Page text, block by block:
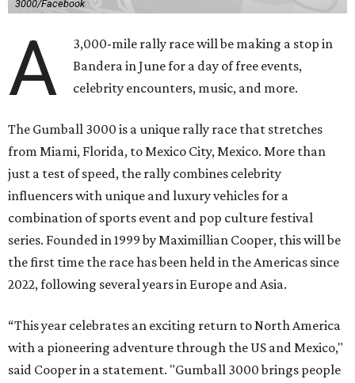
3000/Facebook
A
3,000-mile rally race will be making a stop in
Bandera in June for a day of free events,
celebrity encounters, music, and more.
The Gumball 3000 is a unique rally race that stretches
from Miami, Florida, to Mexico City, Mexico. More than
just a test of speed, the rally combines celebrity
influencers with unique and luxury vehicles for a
combination of sports event and pop culture festival
series. Founded in 1999 by Maximillian Cooper, this will be
the first time the race has been held in the Americas since
2022, following several years in Europe and Asia.
“This year celebrates an exciting return to North America
with a pioneering adventure through the US and Mexico,"
said Cooper in a statement. "Gumball 3000 brings people